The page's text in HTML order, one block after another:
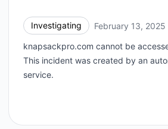
Investigating February 13,
knapsackpro.com cannot be
This incident was created by an
service.